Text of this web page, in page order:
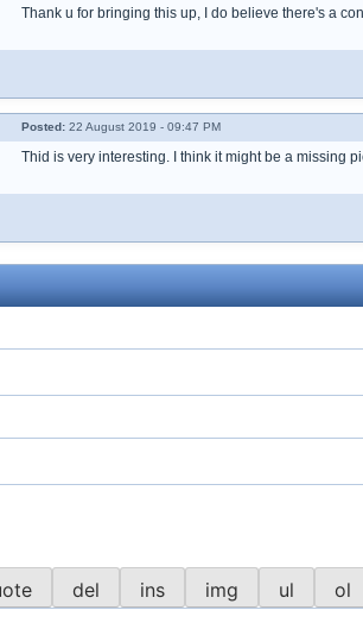
Thank u for bringing this up, I do believe there's a
Posted: 22 August 2019 - 09:47 PM
Thid is very interesting. I think it might be a missing